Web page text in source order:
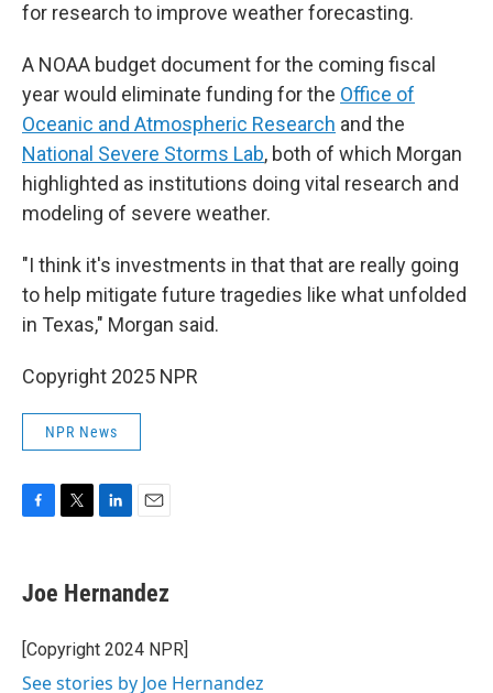
for research to improve weather forecasting.
A NOAA budget document for the coming fiscal
year would eliminate funding for the Office of
Oceanic and Atmospheric Research and the
National Severe Storms Lab, both of which Morgan
highlighted as institutions doing vital research and
modeling of severe weather.
"I think it's investments in that that are really going
to help mitigate future tragedies like what unfolded
in Texas," Morgan said.
Copyright 2025 NPR
NPR News
e
b
o
k
t
t
r
k
e
I
i
l
Joe Hernandez
[Copyright 2024 NPR]
See stories by Joe Hernandez